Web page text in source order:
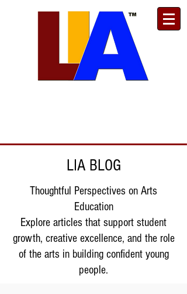
LIA BLOG
Thoughtful Perspectives on Arts
Education
Explore articles that support student
growth, creative excellence, and the role
of the arts in building confident young
people.